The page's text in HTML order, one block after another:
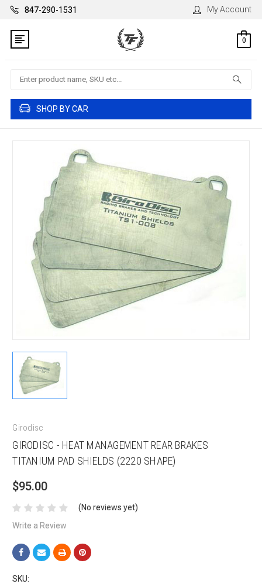
847-290-1531 My Account
0
Search
SHOP BY CAR
Girodisc
GIRODISC - HEAT MANAGEMENT REAR BRAKES
TITANIUM PAD SHIELDS (2220 SHAPE)
$95.00
(No reviews yet)
Write a Review
SKU: